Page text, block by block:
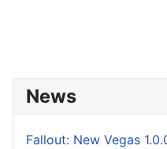
News
Fallout: New Vegas